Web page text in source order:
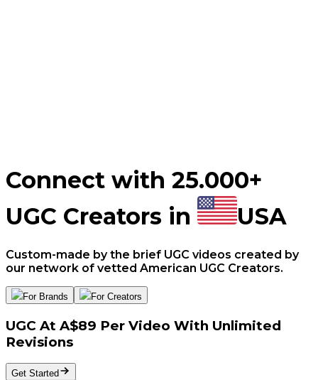
Connect with 25.000+
UGC Creators in
USA
Custom-made by the brief UGC videos created by
our network of vetted American UGC Creators.
For Brands For Creators
UGC At A$89 Per Video With Unlimited
Revisions
Get Started